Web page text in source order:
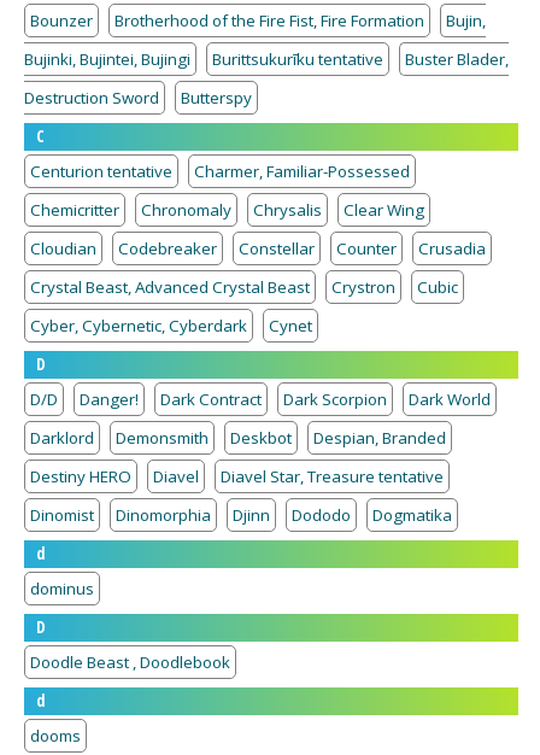
Bounzer
Brotherhood of the Fire Fist, Fire Formation
Bujin,
Bujinki, Bujintei, Bujingi
Burittsukurīku tentative
Buster Blader,
Destruction Sword
Butterspy
C
Centurion tentative
Charmer, Familiar-Possessed
Chemicritter
Chronomaly Chrysalis
Clear Wing
Cloudian
Codebreaker Constellar Counter
Crusadia
Crystal Beast, Advanced Crystal Beast
Crystron
Cubic
Cyber, Cybernetic, Cyberdark
Cynet
D
D/D
Danger! Dark Contract Dark Scorpion
Dark World
Darklord
Demonsmith Deskbot
Despian, Branded
Destiny HERO
Diavel
Diavel Star, Treasure tentative
Dinomist
Dinomorphia Djinn Dododo
Dogmatika
d
dominus
D
Doodle Beast , Doodlebook
d
dooms